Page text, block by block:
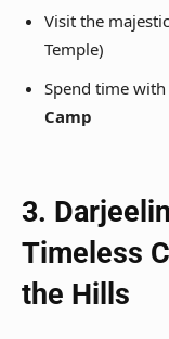
Visit the majestic
Temple)
Spend time
Camp
3.
Timeless
the Hills